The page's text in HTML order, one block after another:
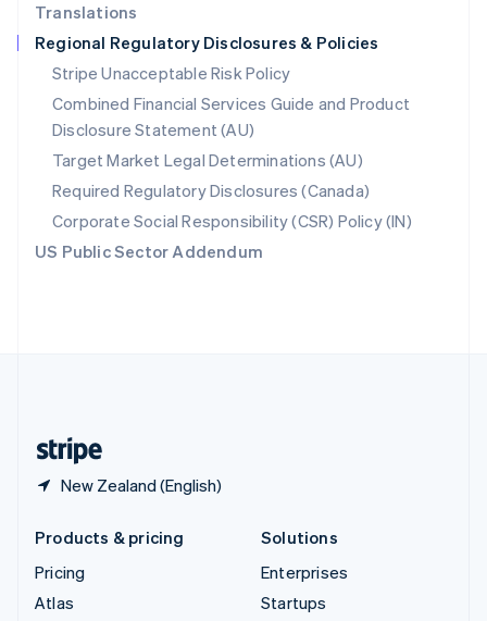
Translations
Regional Regulatory Disclosures & Policies
Stripe Unacceptable Risk Policy
Combined Financial Services Guide and Product
Disclosure Statement (AU)
Target Market Legal Determinations (AU)
Required Regulatory Disclosures (Canada)
Corporate Social Responsibility (CSR) Policy (IN)
US Public Sector Addendum
New Zealand (English)
Singapore
English 简体中文
Slovakia
English
Slovenia
English Italiano
Spain
EspañolEnglish
Sweden
SvenskaEnglish
Switzerland
DeutschFrançais ItalianoEnglish
Products & pricing
Pricing
Atlas
Solutions
Enterprises
Startups